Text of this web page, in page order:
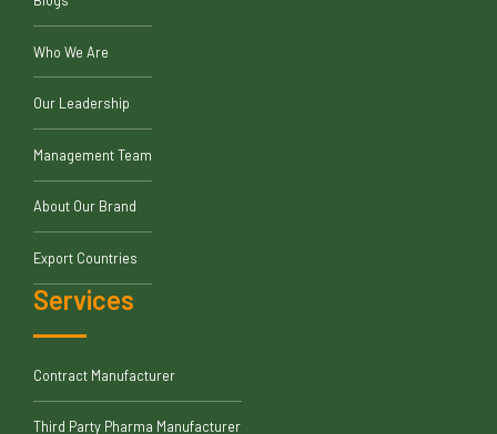
Who We Are
Our Leadership
Management Team
About Our Brand
Export Countries
Services
Contract Manufacturer
Third Party Pharma Manufacturer